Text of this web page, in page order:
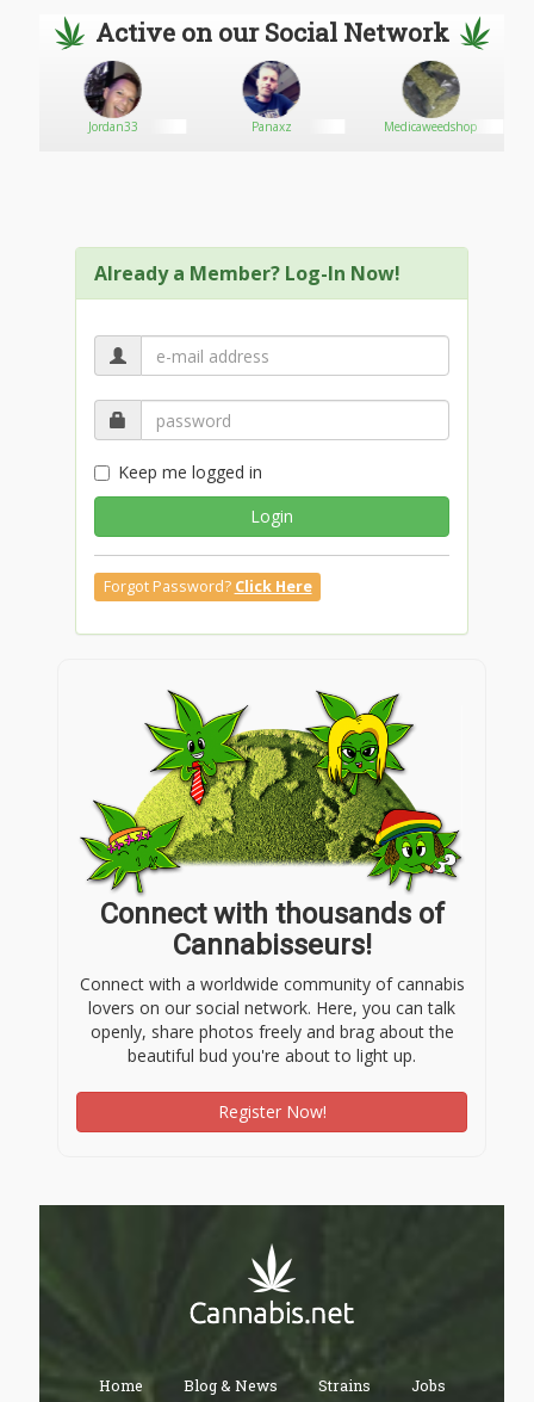
Active on our Social Network
Jordan33 Panaxz Medicaweedshop
Already a Member? Log-In Now!
Keep me logged in
Login
Forgot Password? Click Here
Connect with thousands of
Cannabisseurs!
Connect with a worldwide community of cannabis
lovers on our social network. Here, you can talk
openly, share photos freely and brag about the
beautiful bud you're about to light up.
Register Now!
Home Blog & News Strains Jobs